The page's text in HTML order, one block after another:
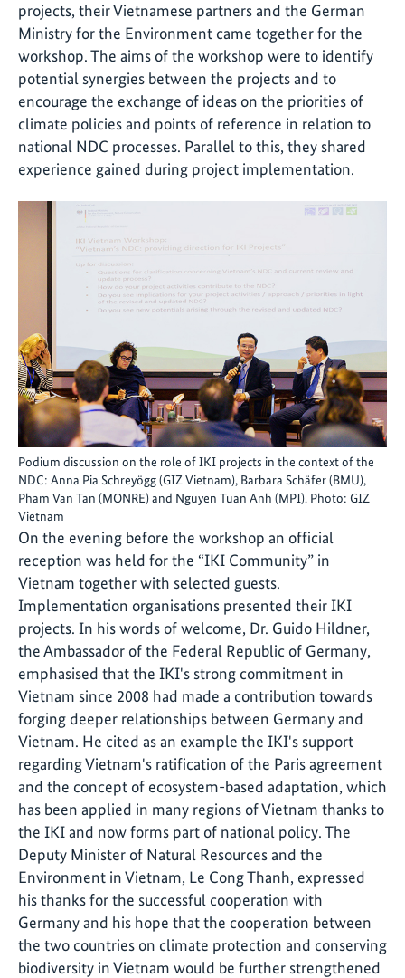
projects, their Vietnamese partners and the German
Ministry for the Environment came together for the
workshop. The aims of the workshop were to identify
potential synergies between the projects and to
encourage the exchange of ideas on the priorities of
climate policies and points of reference in relation to
national NDC processes. Parallel to this, they shared
experience gained during project implementation.
Podium discussion on the role of IKI projects in the context of the
NDC: Anna Pia Schreyögg (GIZ Vietnam), Barbara Schäfer (BMU),
Pham Van Tan (MONRE) and Nguyen Tuan Anh (MPI). Photo: GIZ
Vietnam
On the evening before the workshop an official
reception was held for the “IKI Community” in
Vietnam together with selected guests.
Implementation organisations presented their IKI
projects. In his words of welcome, Dr. Guido Hildner,
the Ambassador of the Federal Republic of Germany,
emphasised that the IKI's strong commitment in
Vietnam since 2008 had made a contribution towards
forging deeper relationships between Germany and
Vietnam. He cited as an example the IKI's support
regarding Vietnam's ratification of the Paris agreement
and the concept of ecosystem-based adaptation, which
has been applied in many regions of Vietnam thanks to
the IKI and now forms part of national policy. The
Deputy Minister of Natural Resources and the
Environment in Vietnam, Le Cong Thanh, expressed
his thanks for the successful cooperation with
Germany and his hope that the cooperation between
the two countries on climate protection and conserving
biodiversity in Vietnam would be further strengthened